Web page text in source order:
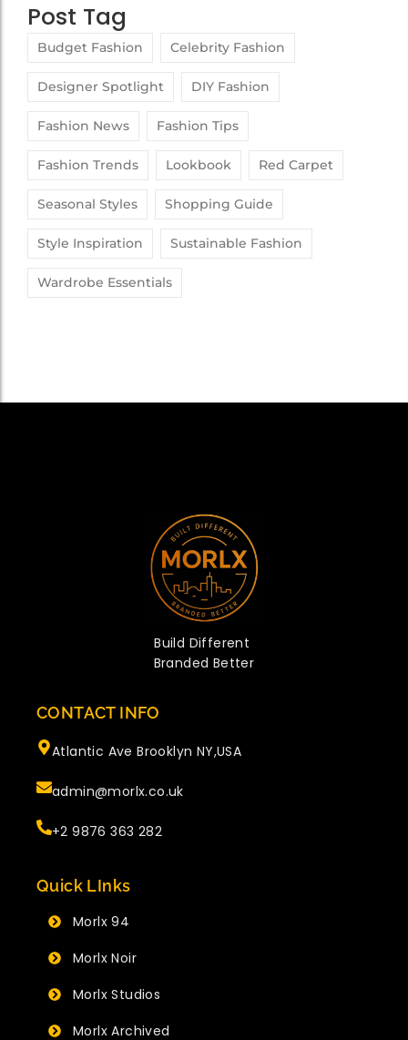
Post Tag
Budget Fashion Celebrity Fashion
Designer Spotlight DIY Fashion
Fashion News Fashion Tips
Fashion Trends Lookbook Red Carpet
Seasonal Styles Shopping Guide
Style Inspiration Sustainable Fashion
Wardrobe Essentials
Build Different
Branded Better
CONTACT INFO
Atlantic Ave Brooklyn NY,USA
admin@morlx.co.uk
+2 9876 363 282
Quick LInks
Morlx 94
Morlx Noir
Morlx Studios
Morlx Archived